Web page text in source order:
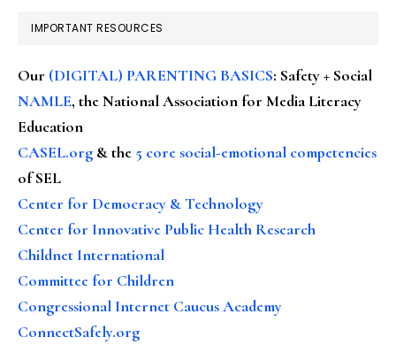
IMPORTANT RESOURCES
Our (DIGITAL) PARENTING BASICS: Safety + Social
NAMLE, the National Association for Media Literacy
Education
CASEL.org & the 5 core social-emotional competencies
of SEL
Center for Democracy & Technology
Center for Innovative Public Health Research
Childnet International
Committee for Children
Congressional Internet Caucus Academy
ConnectSafely.org